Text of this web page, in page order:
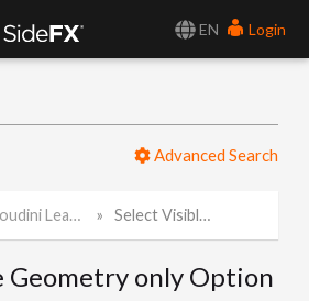
EN
Login
Advanced Search
Learning Materials Select Visible Geometry only Option
Geometry only Option